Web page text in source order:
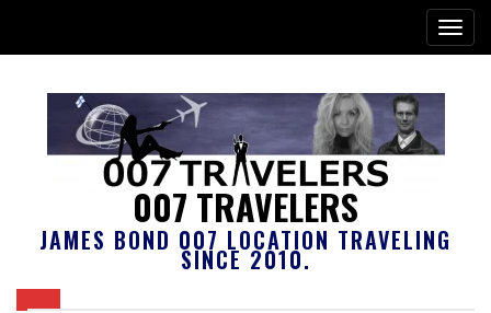
007 TRAVELERS
JAMES BOND 007 LOCATION TRAVELING
SINCE 2010.